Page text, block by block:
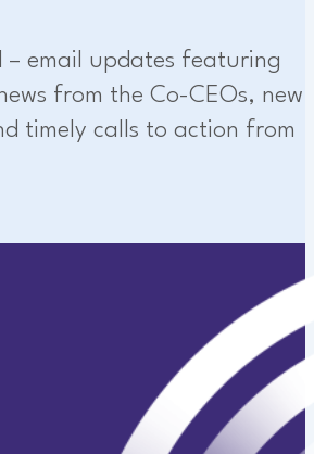
– email updates featuring
from the Co-CEOs, new
timely calls to action from